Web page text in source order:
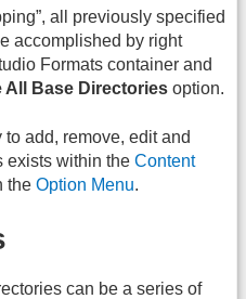
all previously specified
accomplished by right
Formats container and
All Base Directories option.
add, remove, edit and
exists within the Content
the Option Menu.
can be a series of